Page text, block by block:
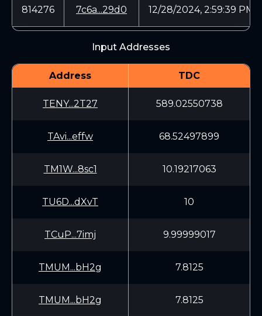
814276 7c6a...29d0 12/28/2024, 2:59:39 PM
Input Addresses
Address TDC
TENY...2T27 589.02550738
TAvi...effw 68.52497899
TM1W...8sc1 10.19217063
TU6D...dXvT 10
TCuP...7imj 9.99999017
TMUM...bH2g 7.8125
TMUM...bH2g 7.8125